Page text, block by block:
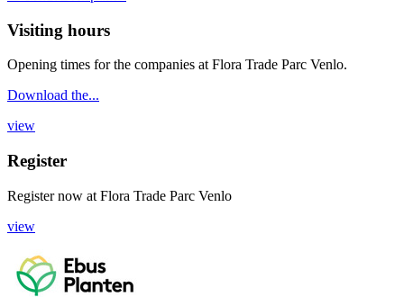
Visiting hours
Opening times for the companies at Flora Trade Parc Venlo.
Download the...
view
Register
Register now at Flora Trade Parc Venlo
view